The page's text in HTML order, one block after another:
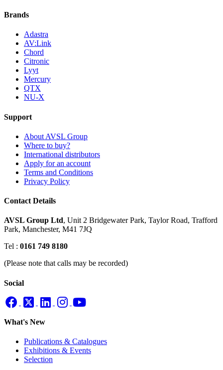
Brands
Adastra
AV:Link
Chord
Citronic
Lyyt
Mercury
QTX
NU-X
Support
About AVSL Group
Where to buy?
International distributors
Apply for an account
Terms and Conditions
Privacy Policy
Contact Details
AVSL Group Ltd, Unit 2 Bridgewater Park, Taylor Road, Trafford
Park, Manchester, M41 7JQ
Tel : 0161 749 8180
(Please note that calls may be recorded)
Social
What's New
Publications & Catalogues
Exhibitions & Events
Selection